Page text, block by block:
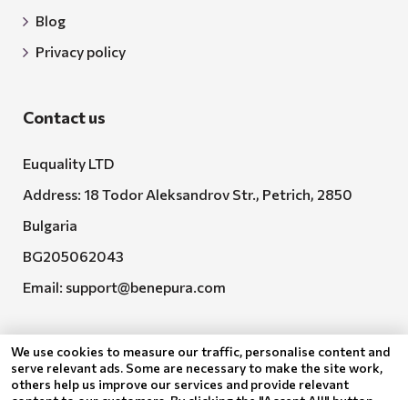
Blog
Privacy policy
Contact us
Euquality LTD
Address: 18 Todor Aleksandrov Str., Petrich, 2850
Bulgaria
BG205062043
Email: support@benepura.com
We use cookies to measure our traffic, personalise content and
serve relevant ads. Some are necessary to make the site work,
others help us improve our services and provide relevant